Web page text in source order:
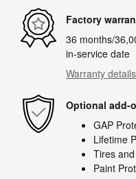
Factory
36 months/
in-service date
Warranty details
Optional add-
GAP
Lifetime
Tires
Paint